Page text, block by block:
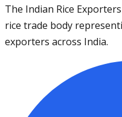
The Indian Rice
rice trade body
exporters across India.